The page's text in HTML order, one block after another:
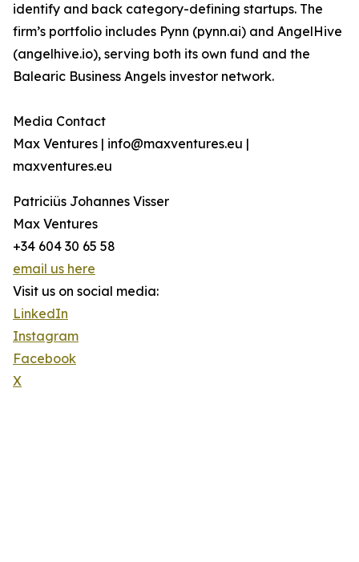
identify and back category-defining startups. The
firm’s portfolio includes Pynn (pynn.ai) and AngelHive
(angelhive.io), serving both its own fund and the
Balearic Business Angels investor network.
Media Contact
Max Ventures | info@maxventures.eu |
maxventures.eu
Patriciüs Johannes Visser
Max Ventures
+34 604 30 65 58
email us here
Visit us on social media:
LinkedIn
Instagram
Facebook
X